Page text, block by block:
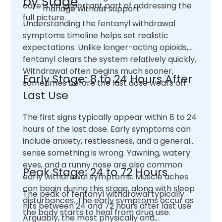
manage without support
care is an important part of addressing the
full picture.
Understanding the fentanyl withdrawal
symptoms timeline helps set realistic
expectations. Unlike longer-acting opioids,
fentanyl clears the system relatively quickly.
Withdrawal often begins much sooner,
sometimes before the last dose wears off.
Early Stage: 8 to 24 Hours After
Last Use
The first signs typically appear within 8 to 24
hours of the last dose. Early symptoms can
include anxiety, restlessness, and a general
sense something is wrong. Yawning, watery
eyes, and a runny nose are also common
early withdrawal symptoms. Muscle aches
can begin during this stage, along with sleep
disturbances. The early symptoms occur as
the body starts to heal from drug use.
Peak Stage: 24 to 72 Hours
The peak of fentanyl withdrawal typically
hits between 24 and 72 hours after last use.
Arguably, the most physically and